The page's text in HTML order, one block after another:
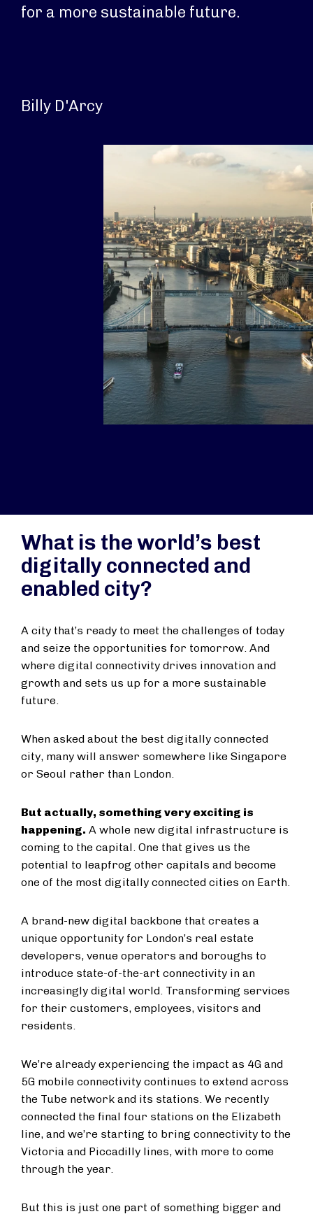
for a more sustainable future.
Billy D'Arcy
What is the world’s best
digitally connected and
enabled city?
A city that’s ready to meet the challenges of today
and seize the opportunities for tomorrow. And
where digital connectivity drives innovation and
growth and sets us up for a more sustainable
future.
When asked about the best digitally connected
city, many will answer somewhere like Singapore
or Seoul rather than London.
But actually, something very exciting is
happening. A whole new digital infrastructure is
coming to the capital. One that gives us the
potential to leapfrog other capitals and become
one of the most digitally connected cities on Earth.
A brand-new digital backbone that creates a
unique opportunity for London’s real estate
developers, venue operators and boroughs to
introduce state-of-the-art connectivity in an
increasingly digital world. Transforming services
for their customers, employees, visitors and
residents.
We’re already experiencing the impact as 4G and
5G mobile connectivity continues to extend across
the Tube network and its stations. We recently
connected the final four stations on the Elizabeth
line, and we’re starting to bring connectivity to the
Victoria and Piccadilly lines, with more to come
through the year.
But this is just one part of something bigger and